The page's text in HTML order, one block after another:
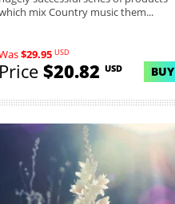
mix Country music them...
$29.95 USD
Price$20.82 USD BUY